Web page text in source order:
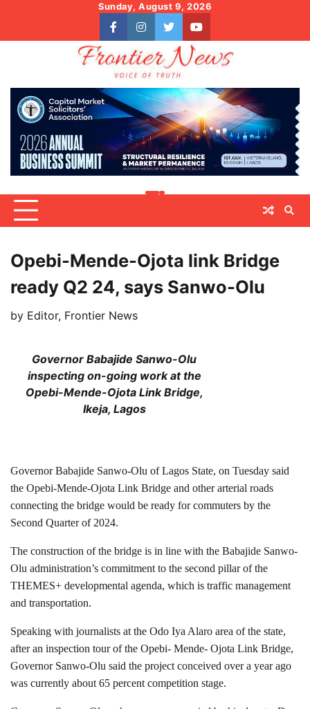
content
Sunday, August 9, 2026
facebookinstagram
twitteryoutube
Opebi-Mende-Ojota link Bridge
ready Q2 24, says Sanwo-Olu
by Editor, Frontier News
Governor Babajide Sanwo-Olu
inspecting on-going work at the
Opebi-Mende-Ojota Link Bridge,
Ikeja, Lagos
Governor Babajide Sanwo-Olu of Lagos State, on Tuesday said
the Opebi-Mende-Ojota Link Bridge and other arterial roads
connecting the bridge would be ready for commuters by the
Second Quarter of 2024.
The construction of the bridge is in line with the Babajide Sanwo-
Olu administration’s commitment to the second pillar of the
THEMES+ developmental agenda, which is traffic management
and transportation.
Speaking with journalists at the Odo Iya Alaro area of the state,
after an inspection tour of the Opebi- Mende- Ojota Link Bridge,
Governor Sanwo-Olu said the project conceived over a year ago
was currently about 65 percent competition stage.